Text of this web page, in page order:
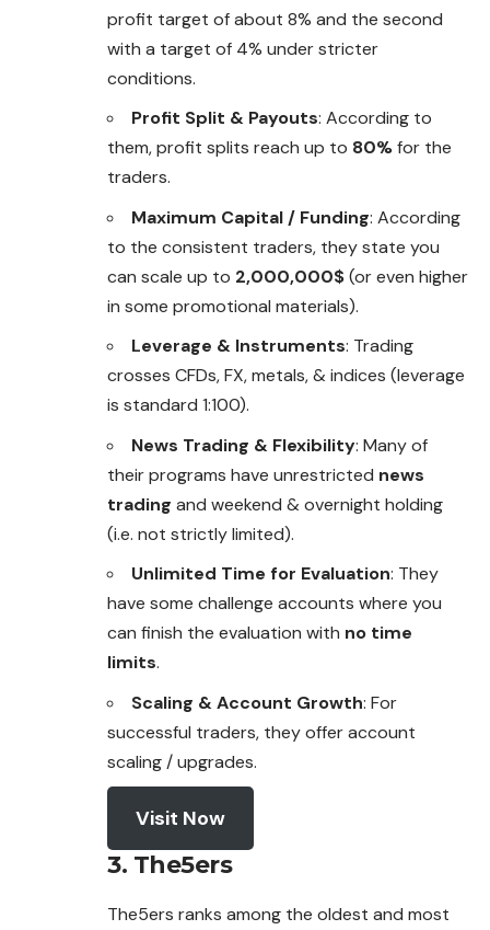
profit target of about 8% and the second
with a target of 4% under stricter
conditions.
Profit Split & Payouts: According to
them, profit splits reach up to 80%for the
traders.
Maximum Capital / Funding: According
to the consistent traders, they state you
can scale up to 2,000,000$(or even higher
in some promotional materials).
Leverage & Instruments: Trading
crosses CFDs, FX, metals, & indices (leverage
is standard 1:100).
News Trading & Flexibility: Many of
their programs have unrestricted news
trading and weekend & overnight holding
(i.e. not strictly limited).
Unlimited Time for Evaluation: They
have some challenge accounts where you
can finish the evaluation with no time
limits.
Scaling & Account Growth: For
successful traders, they offer account
scaling / upgrades.
Visit Now
3. The5ers
The5ers ranks among the oldest and most